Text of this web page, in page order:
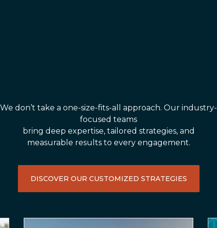
We don’t take a one-size-fits-all approach. Our industry-
focused teams
bring deep expertise, tailored strategies, and
measurable results to every engagement.
DISCOVER OUR CUSTOMIZED STRATEGIES